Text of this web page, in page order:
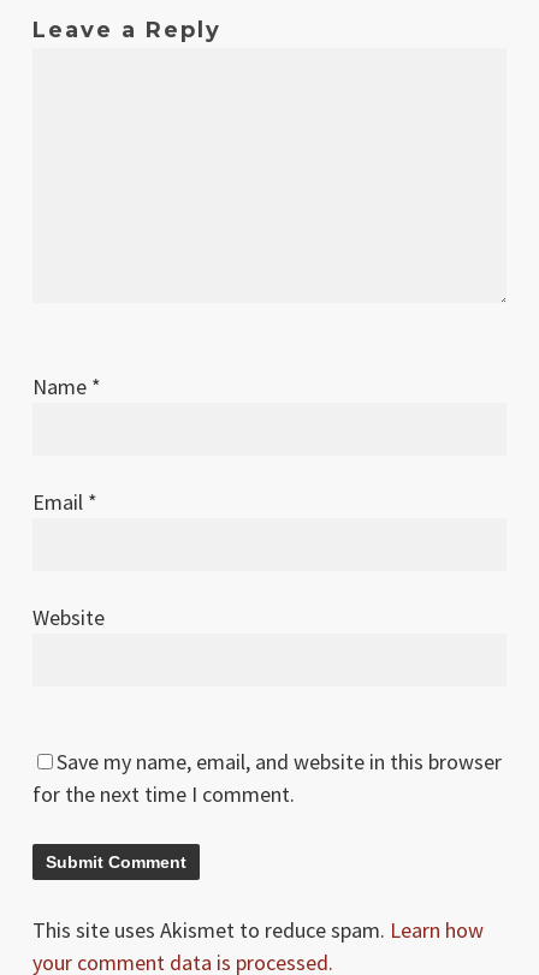
Leave a Reply
Name *
Email *
Website
Save my name, email, and website in this browser
for the next time I comment.
This site uses Akismet to reduce spam. Learn how
your comment data is processed.